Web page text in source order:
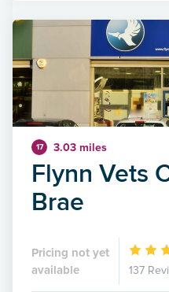
17 3.03 miles
Flynn Vets
Brae
Pricing not yet
available
137